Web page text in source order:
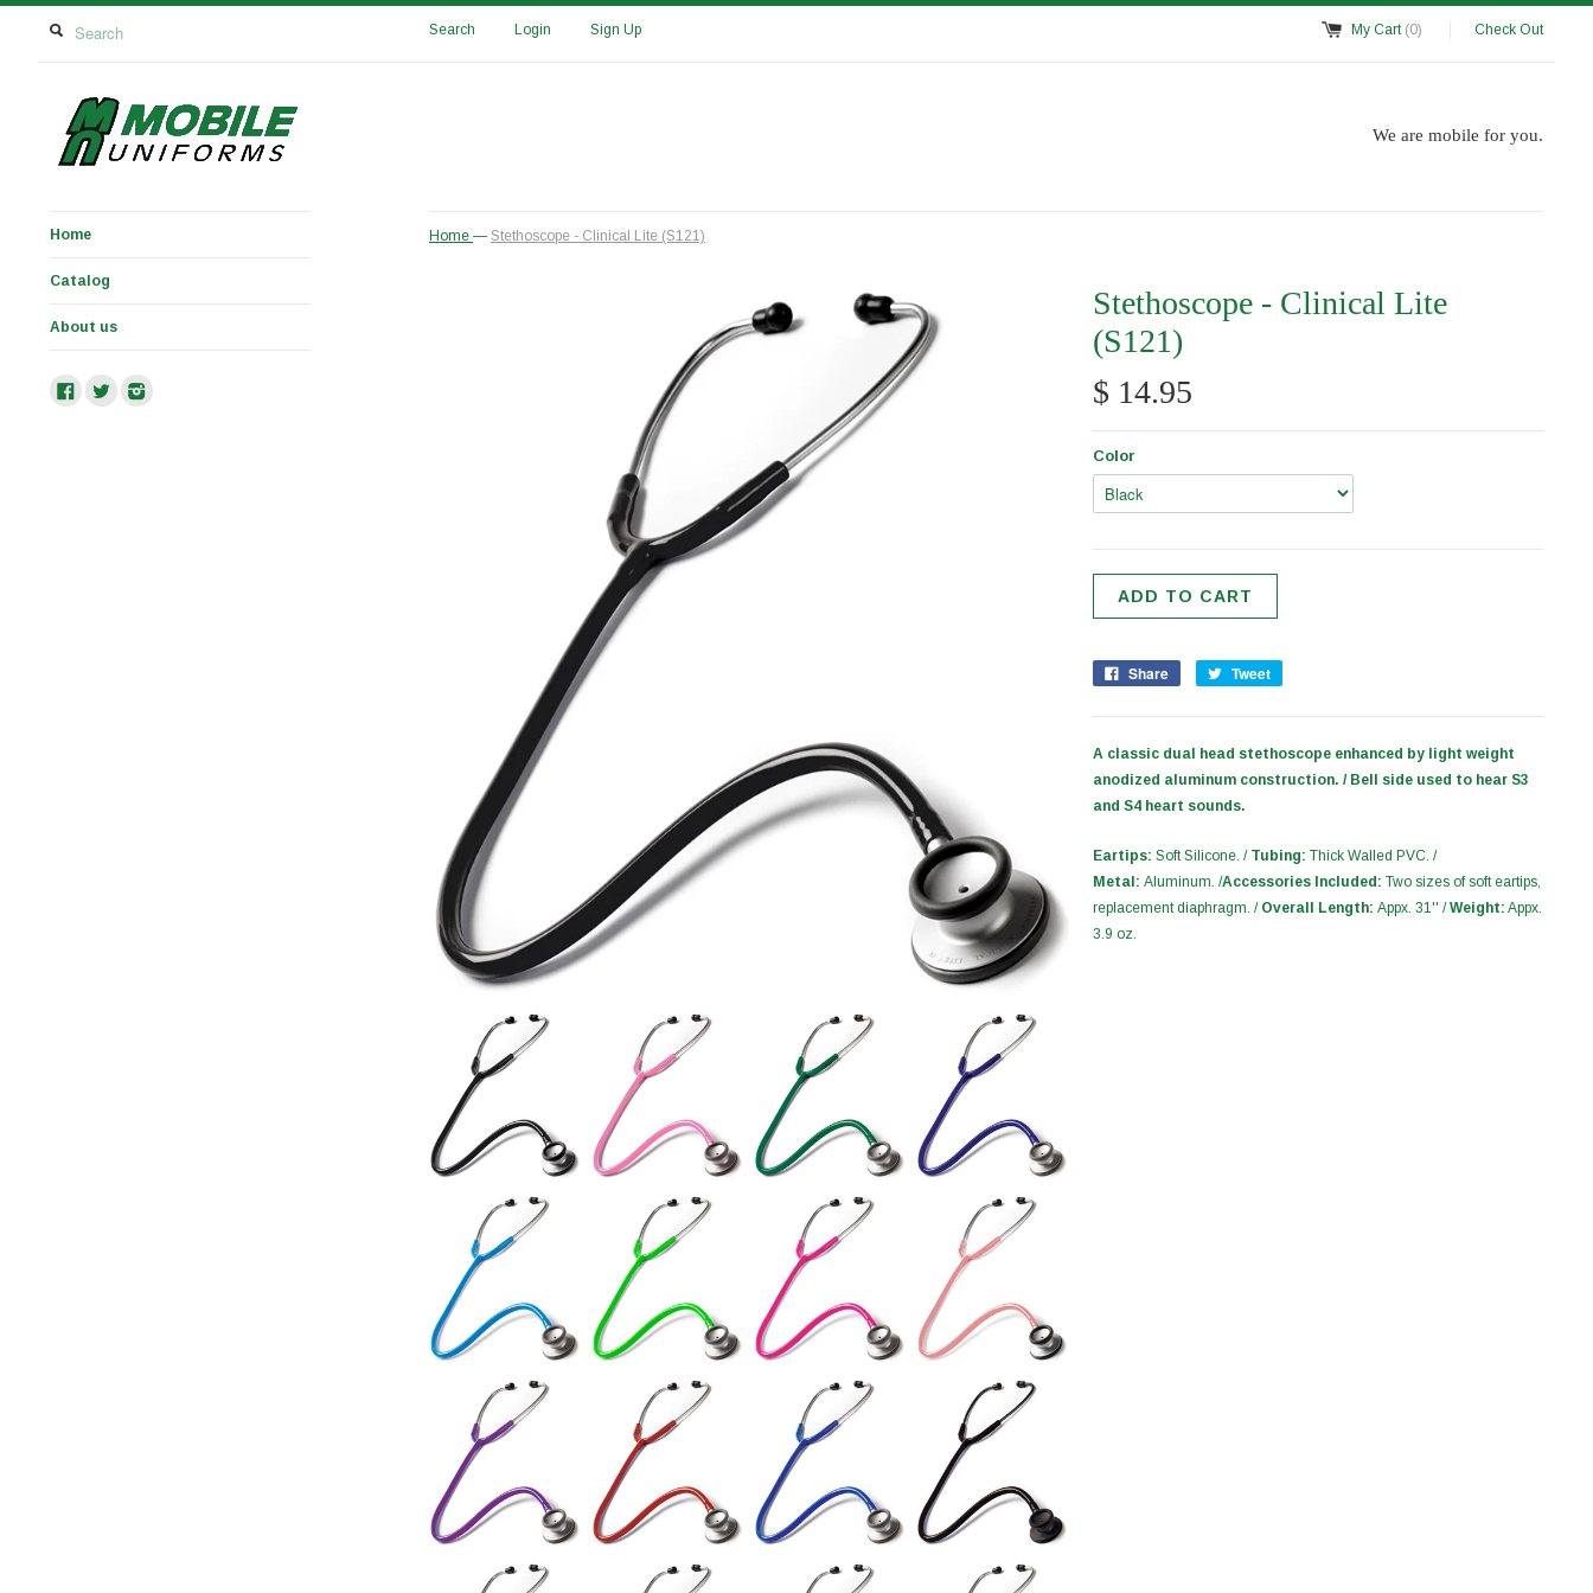
Search Login Sign Up My Cart(0) Check Out
We are mobile for you.
Home
Catalog
About us
FacebookTwitter
Home — Stethoscope - Clinical Lite (S121)
Stethoscope - Clinical Lite
(S121)
$ 14.95
Color
Share Tweet
A classic dual head stethoscope enhanced by light weight
anodized aluminum construction. / Bell side used to hear S3
and S4 heart sounds.
Eartips: Soft Silicone. / Tubing: Thick Walled PVC. /
Metal: Aluminum. /Accessories Included: Two sizes of soft eartips,
replacement diaphragm. / Overall Length: Appx. 31'' /Weight: Appx.
3.9 oz.